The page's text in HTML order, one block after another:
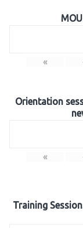
«
Orientation
«
Training